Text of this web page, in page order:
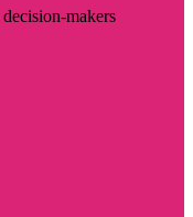
makers